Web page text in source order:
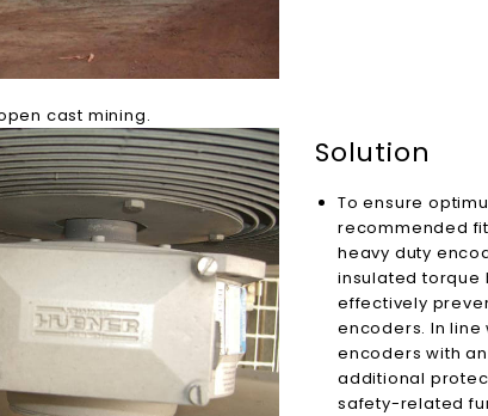
cast mining.
Solution
To ensure
recommended
heavy duty
insulated torque
effectively
encoders. In
encoders with
additional
safety-related